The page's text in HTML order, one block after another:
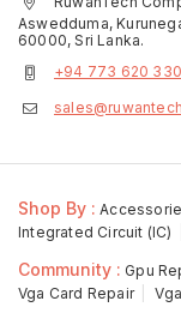
Aswedduma,
60000, Sri Lanka.
+94 773 620 330
Shop By :
Integrated Circuit (IC)
Community : Gpu
Vga Card Repair